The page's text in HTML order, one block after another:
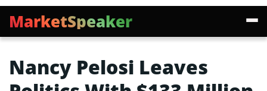
MarketSpeaker
Nancy Pelosi Leaves